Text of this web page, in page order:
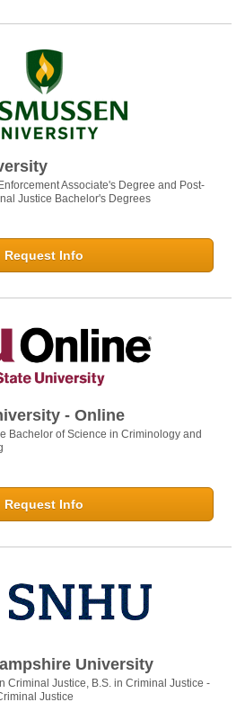
Associate's Degree and Post-
Justice Bachelor's Degrees
Request Info
- Online
Bachelor of Science in Criminology and
Request Info
University
Criminal Justice, B.S. in Criminal Justice -
Justice